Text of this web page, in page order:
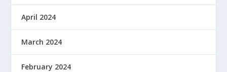
April 2024
March 2024
February 2024